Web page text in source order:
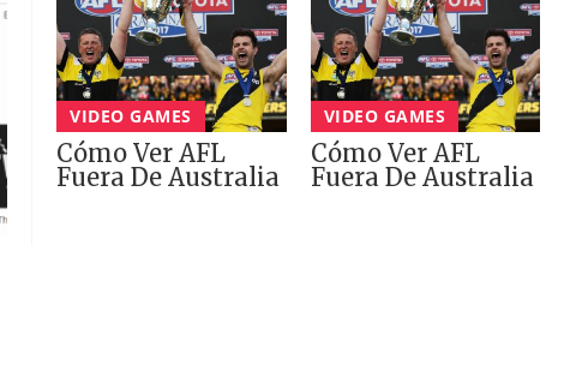
VIDEO GAMES
Cómo Ver AFL
Fuera De Australia
VIDEO GAMES
Cómo Ver AFL
Fuera De Australia